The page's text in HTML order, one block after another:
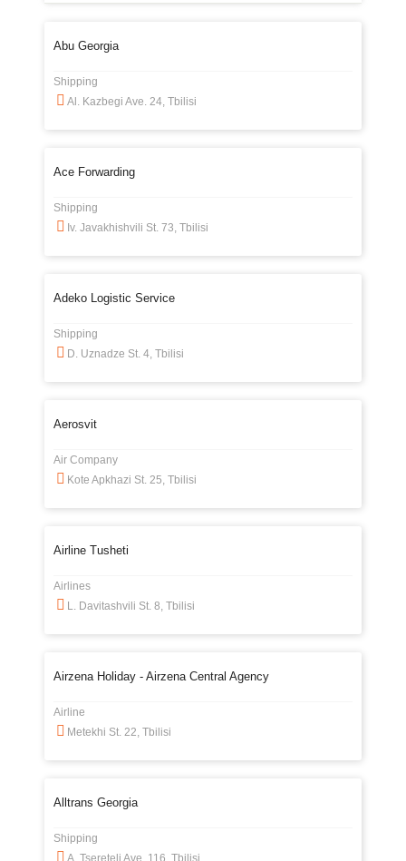
Abu Georgia
Shipping
Al. Kazbegi Ave. 24, Tbilisi
Ace Forwarding
Shipping
Iv. Javakhishvili St. 73, Tbilisi
Adeko Logistic Service
Shipping
D. Uznadze St. 4, Tbilisi
Aerosvit
Air Company
Kote Apkhazi St. 25, Tbilisi
Airline Tusheti
Airlines
L. Davitashvili St. 8, Tbilisi
Airzena Holiday - Airzena Central Agency
Airline
Metekhi St. 22, Tbilisi
Alltrans Georgia
Shipping
A. Tsereteli Ave. 116, Tbilisi